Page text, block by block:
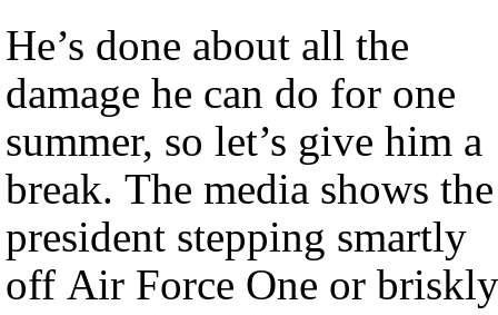
He’s done about all the
damage he can do for one
summer, so let’s give him a
break. The media shows the
president stepping smartly
off Air Force One or briskly